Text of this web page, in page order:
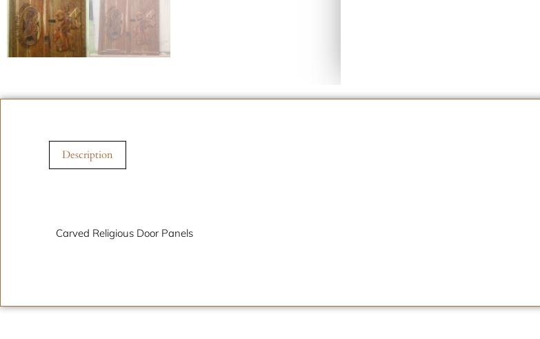
Description
Carved Religious Door Panels